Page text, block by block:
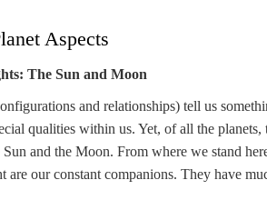
Aspects
The Sun and Moon
and relationships) tell us
qualities within us. Yet, of all the planets,
and the Moon. From where we stand
our constant companions. They have